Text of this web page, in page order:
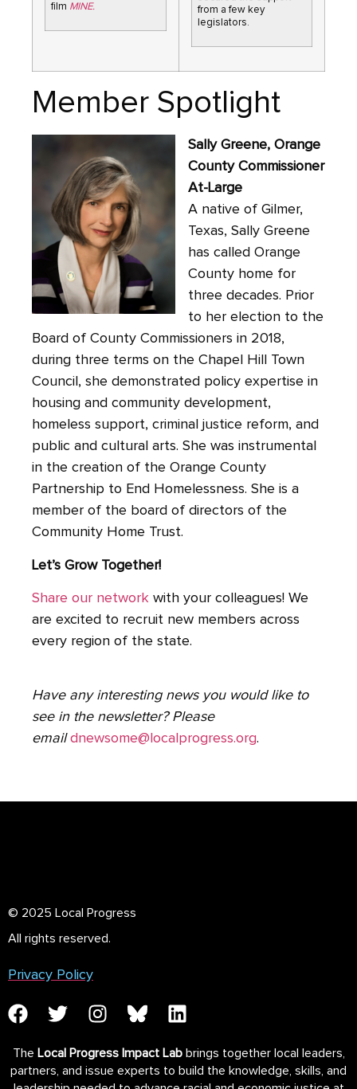
film MINE.
from a few key
legislators.
Member Spotlight
Sally Greene, Orange
County Commissioner
At-Large
A native of Gilmer,
Texas, Sally Greene
has called Orange
County home for
three decades. Prior
to her election to the
Board of County Commissioners in 2018,
during three terms on the Chapel Hill Town
Council, she demonstrated policy expertise in
housing and community development,
homeless support, criminal justice reform, and
public and cultural arts. She was instrumental
in the creation of the Orange County
Partnership to End Homelessness. She is a
member of the board of directors of the
Community Home Trust.
Let’s Grow Together!
Share our network with your colleagues! We
are excited to recruit new members across
every region of the state.
Have any interesting news you would like to
see in the newsletter? Please
emaildnewsome@localprogress.org.
© 2025 Local Progress
All rights reserved.
Privacy Policy
The Local Progress Impact Labbrings together local leaders,
partners, and issue experts to build the knowledge, skills, and